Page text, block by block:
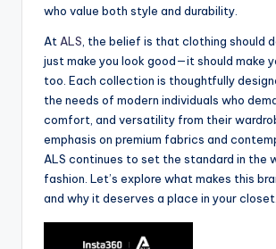
who value both style and durability.
AtALS, the belief is that clothing should
just make you look good—it should make
too. Each collection is thoughtfully
the needs of modern individuals who
comfort, and versatility from their
emphasis on premium fabrics and
ALS continues to set the standard in the
fashion. Let’s explore what makes this
and why it deserves a place in your closet.